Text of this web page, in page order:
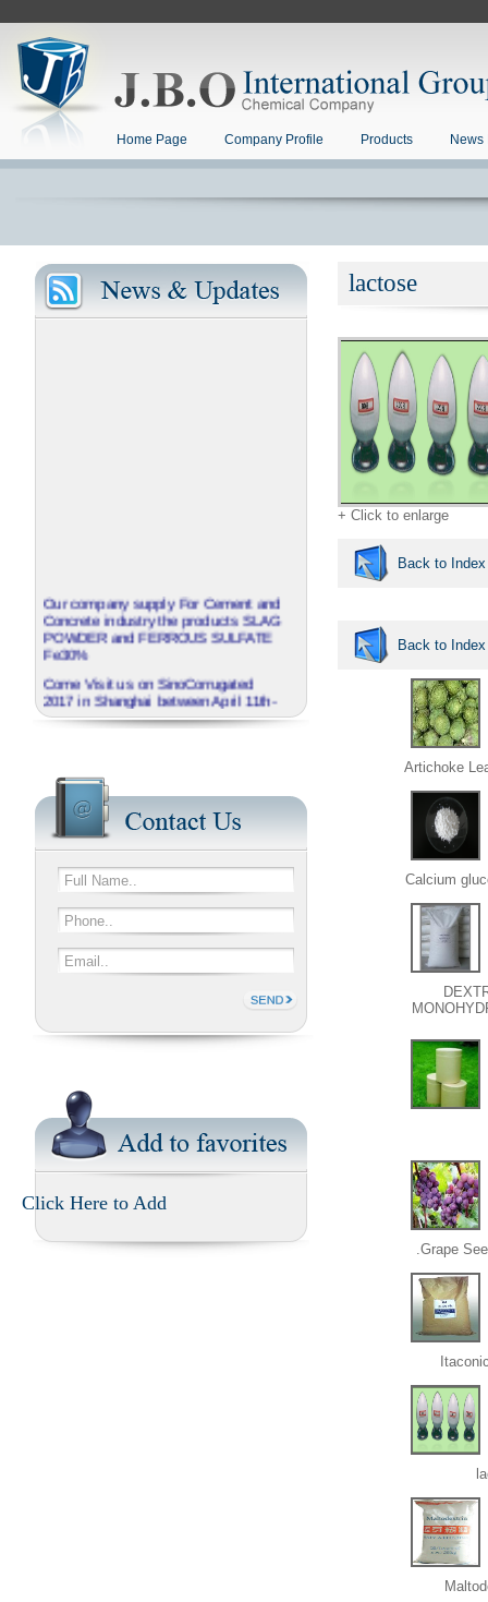
Home Page Company Profile Products News
Our company supply For Cement and
Concrete industry the products SLAG
POWDER and FERROUS SULFATE
Fe30%
Come Visit us on SinoCorrugated
2017 in Shanghai between April 11th-
14th
We provide corrugated Additives
series named EXTRABOND
Click Here to Add
lactose
+ Click to enlarge
Back to Index
Back to Index
Artichoke
Calcium
Grape